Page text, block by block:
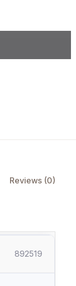
Reviews (0)
892519